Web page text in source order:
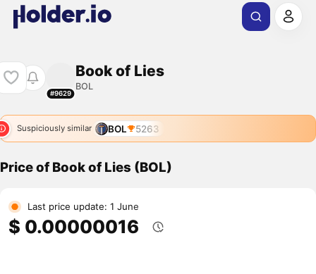
#9629
Book of Lies
BOL
Suspiciously similar BOL 5263
Price of Book of Lies (BOL)
Last price update: 1 June
$ 0.00000016